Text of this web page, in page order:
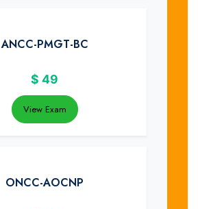
ANCC-PMGT-BC
$ 49
View Exam
ONCC-AOCNP